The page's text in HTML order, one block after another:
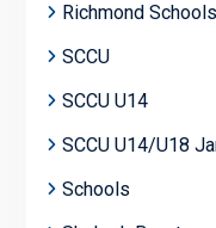
Richmond
SCCU
SCCU U14
SCCU U14/U18
Schools